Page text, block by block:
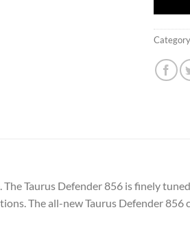
Taurus Defender 856 is finely
The all-new Taurus Defender